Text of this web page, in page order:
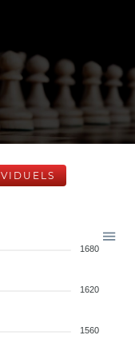
1680
1620
1560